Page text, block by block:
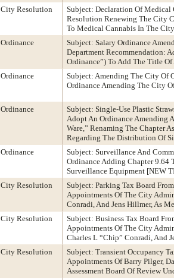
City Resolution
Subject: Declaration Of Medical
Resolution Renewing The City
To Medical Cannabis In The
Ordinance
Subject: Salary Ordinance
Department Recommendation:
Ordinance”) To Add The Title
Ordinance
Subject: Amending The City Of
Ordinance Amending The City
Ordinance
Subject: Single-Use Plastic
Adopt An Ordinance Amending
Ware,” Renaming The Chapter
Regarding The Distribution Of
Ordinance
Subject: Surveillance And
Ordinance Adding Chapter 9.64
Surveillance Equipment [NEW
City Resolution
Subject: Parking Tax Board
Appointments Of The City
Conradi, And Jens Hillmer, As
City Resolution
Subject: Business Tax Board
Appointments Of The City
Charles L “Chip” Conradi, And
City Resolution
Subject: Transient Occupancy
Appointments Of Barry Pilger,
Assessment Board Of Review